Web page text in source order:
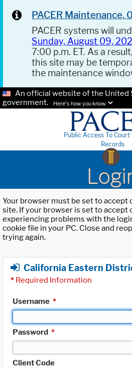
PACER
PACER systems will
Sunday, August 09,
7:00 p.m. ET. As a
this site may be
the maintenance
An official website of the United
government.
Here's how you know.
Public Access To
Records
Your browser must be set to accept
site. If your browser is set to accept
experiencing problems with the
cookie file in your PC. Close and
trying again.
California Eastern
* Required Information
Username *
Password *
Client Code